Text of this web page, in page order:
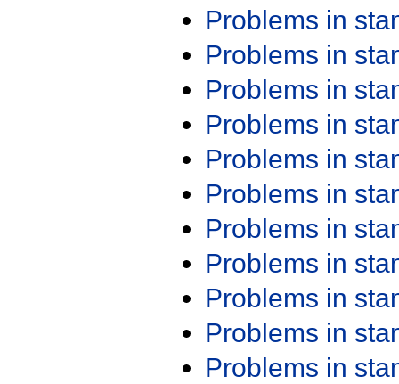
Problems in
Problems in
Problems in
Problems in
Problems in
Problems in
Problems in
Problems in
Problems in
Problems in
Problems in